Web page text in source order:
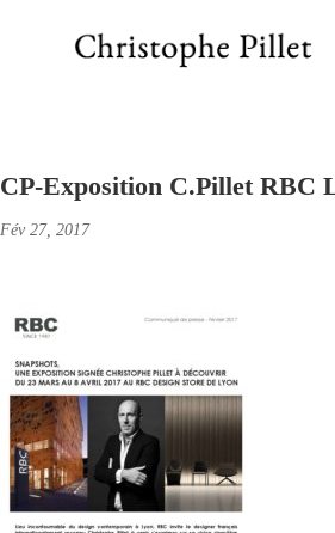
CP-Exposition C.Pillet RBC
Fév 27, 2017